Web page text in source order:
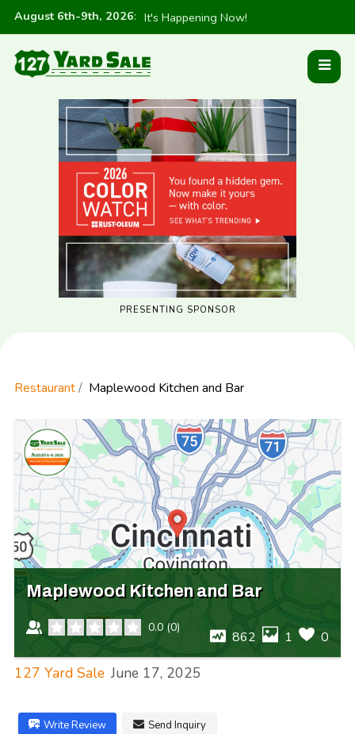
August 6th-9th, 2026: It's Happening Now!
PRESENTING SPONSOR
Restaurant Maplewood Kitchen and Bar
Maplewood Kitchen and Bar
0.0 (0)
862 1 0
127 Yard Sale June 17, 2025
Write Review Send Inquiry